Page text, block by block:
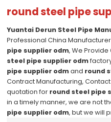
round steel pipe
Yuantai Derun Steel Pipe
Professional China
pipe supplier odm, We
steel pipe supplier odm
pipe supplier odmand round
Contract Manufacturing,
quotation for round steel pipe
in a timely manner, we are not
pipe supplier odm, but we will